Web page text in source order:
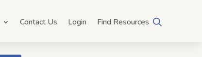
Contact Us Login Find Resources